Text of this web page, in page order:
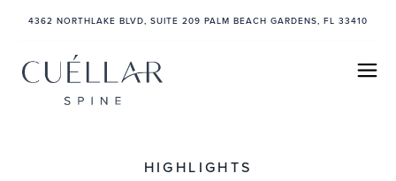
4362 NORTHLAKE BLVD, SUITE 209 PALM BEACH GARDENS, FL 33410
HIGHLIGHTS